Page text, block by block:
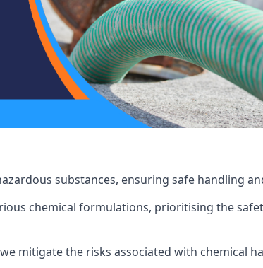
substances, ensuring safe handling
chemical formulations, prioritising the
mitigate the risks associated with chemical